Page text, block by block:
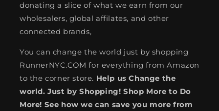
donating a slice of what we earn from our
wholesalers, global affilates, and other
connected brands,
You can change the world just by shopping
RunnerNYC.COM for everything from Amazon
to the corner store. Help us Change the
world. Just by Shopping! Shop More to Do
More! See how we can save you more from